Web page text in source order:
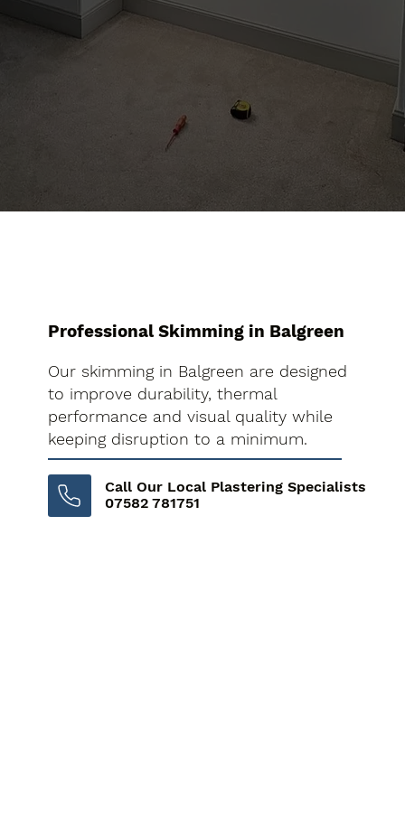
Professional Skimming in Balgreen
Our skimming in Balgreen are designed
to improve durability, thermal
performance and visual quality while
keeping disruption to a minimum.
Call Our Local Plastering Specialists
07582 781751